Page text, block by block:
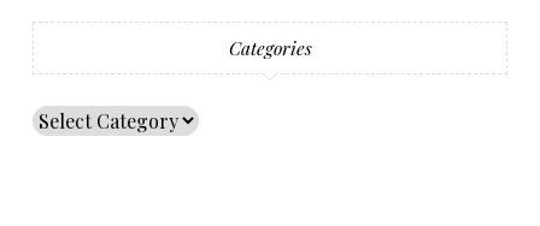
Categories